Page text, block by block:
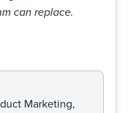
can replace.
Marketing,